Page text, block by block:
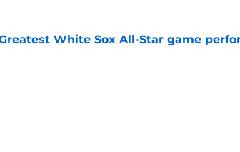
White Sox All-Star game
by on Invalid Date